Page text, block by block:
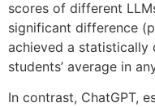
scores of different
significant difference
achieved a
students’ average in
In contrast, ChatGPT,